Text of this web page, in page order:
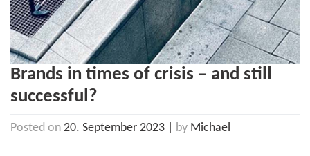
Brands in times of crisis – and still
successful?
Posted on 20. September 2023 by Michael